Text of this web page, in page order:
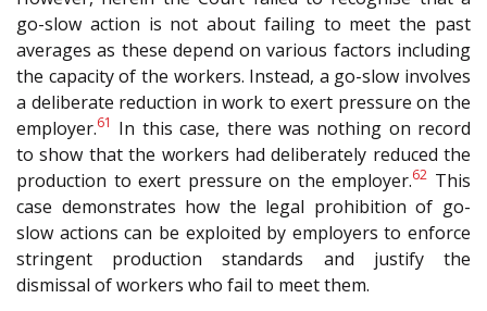
go-slow action is not about failing to meet the past
averages as these depend on various factors including
the capacity of the workers. Instead, a go-slow involves
a deliberate reduction in work to exert pressure on the
employer.61 In this case, there was nothing on record
to show that the workers had deliberately reduced the
production to exert pressure on the employer.62 This
case demonstrates how the legal prohibition of go-
slow actions can be exploited by employers to enforce
stringent production standards and justify the
dismissal of workers who fail to meet them.